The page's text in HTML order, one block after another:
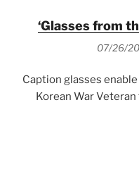
‘Glasses from
07/26/
Caption glasses
Korean War